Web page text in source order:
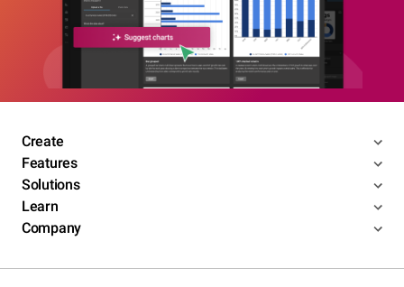
Create
Features
Solutions
Learn
Company